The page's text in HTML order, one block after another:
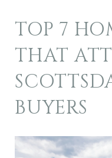
TOP 7
THAT
BUYERS